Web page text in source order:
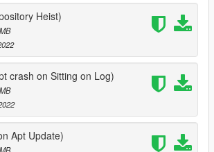
in
download 1.3.1 or add it this
= false ' to data.ini
Heist)
crash on Sitting on Log)
Apt Update)